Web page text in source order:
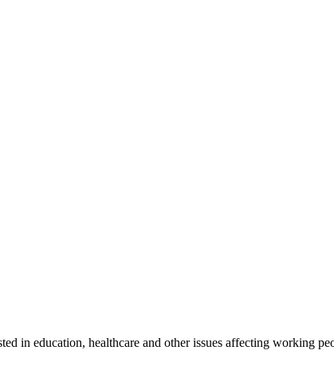
in education, healthcare and other issues affecting working